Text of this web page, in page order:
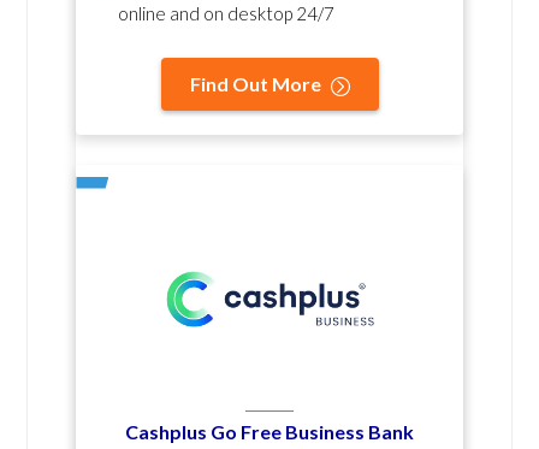
online and on desktop 24/7
Find Out More
Cashplus Go Free Business Bank